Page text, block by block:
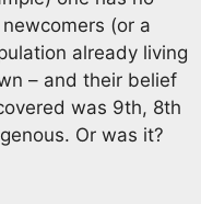
(or a
already living
– and their belief
was 9th, 8th
Or was it?